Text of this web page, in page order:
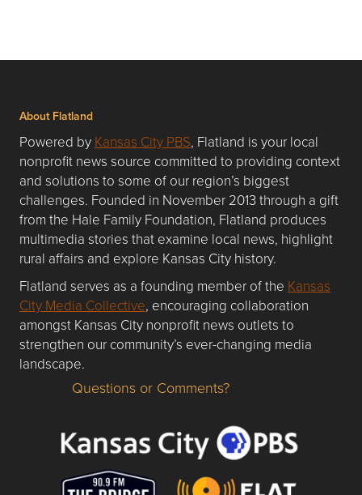
About Flatland
Powered by Kansas City PBS, Flatland is your local
nonprofit news source committed to providing context
and solutions to some of our region’s biggest
challenges. Founded in November 2013 through a gift
from the Hale Family Foundation, Flatland produces
multimedia stories that examine local news, highlight
rural affairs and explore Kansas City history.
Flatland serves as a founding member of the Kansas
City Media Collective, encouraging collaboration
amongst Kansas City nonprofit news outlets to
strengthen our community’s ever-changing media
landscape.
Questions or Comments about flatlandkc.com?
Questions or Comments?